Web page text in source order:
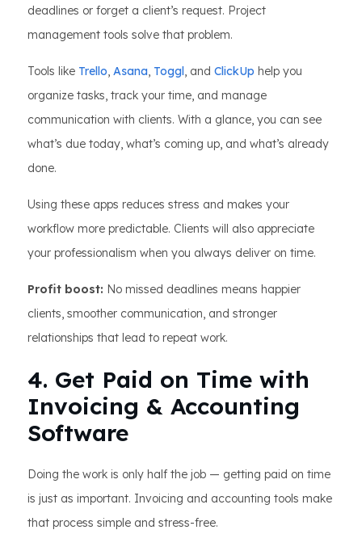
deadlines or forget a client’s request. Project
management tools solve that problem.
Tools like Trello, Asana, Toggl, and ClickUp help you
organize tasks, track your time, and manage
communication with clients. With a glance, you can see
what’s due today, what’s coming up, and what’s already
done.
Using these apps reduces stress and makes your
workflow more predictable. Clients will also appreciate
your professionalism when you always deliver on time.
Profit boost: No missed deadlines means happier
clients, smoother communication, and stronger
relationships that lead to repeat work.
4. Get Paid on Time with
Invoicing & Accounting
Software
Doing the work is only half the job — getting paid on time
is just as important. Invoicing and accounting tools make
that process simple and stress-free.